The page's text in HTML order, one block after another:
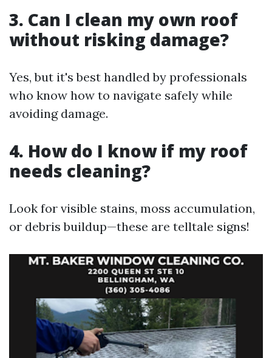
3. Can I clean my own roof
without risking damage?
Yes, but it's best handled by professionals
who know how to navigate safely while
avoiding damage.
4. How do I know if my roof
needs cleaning?
Look for visible stains, moss accumulation,
or debris buildup—these are telltale signs!